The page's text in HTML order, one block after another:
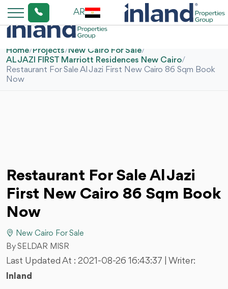
AR
Home/Projects/New Cairo For Sale/
AL JAZI FIRST Marriott Residences New Cairo/
Restaurant For Sale Al Jazi First New Cairo 86 Sqm Book
Now
Restaurant For Sale Al Jazi
First New Cairo 86 Sqm Book
Now
New Cairo For Sale
By SELDAR MISR
Last Updated At : 2021-08-26 16:43:37
| Writer:
Inland